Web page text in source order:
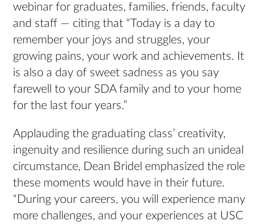
webinar for graduates, families, friends, faculty
and staff — citing that “Today is a day to
remember your joys and struggles, your
growing pains, your work and achievements. It
is also a day of sweet sadness as you say
farewell to your SDA family and to your home
for the last four years.”
Applauding the graduating class’ creativity,
ingenuity and resilience during such an unideal
circumstance, Dean Bridel emphasized the role
these moments would have in their future.
“During your careers, you will experience many
more challenges, and your experiences at USC